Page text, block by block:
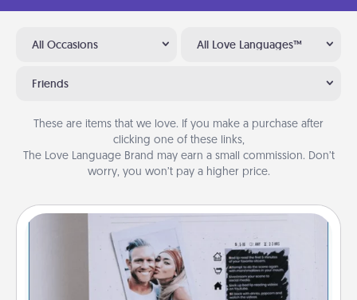
All Occasions All Love Languages™
Friends
These are items that we love. If you make a purchase after
clicking one of these links,
The Love Language Brand may earn a small commission. Don’t
worry, you won’t pay a higher price.
Adventure Challenge